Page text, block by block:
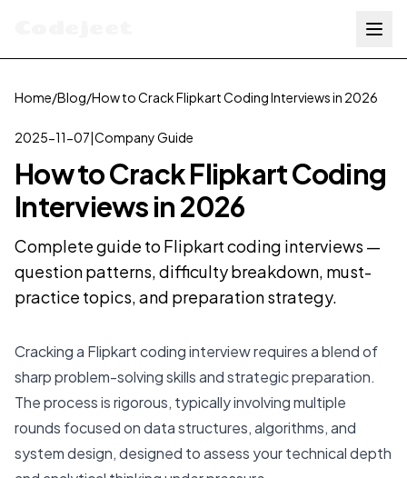
Home/Blog/How to Crack Flipkart Coding Interviews in 2026
2025-11-07|Company Guide
How to Crack Flipkart Coding
Interviews in 2026
Complete guide to Flipkart coding interviews —
question patterns, difficulty breakdown, must-
practice topics, and preparation strategy.
Cracking a Flipkart coding interview requires a blend of
sharp problem-solving skills and strategic preparation.
The process is rigorous, typically involving multiple
rounds focused on data structures, algorithms, and
system design, designed to assess your technical depth